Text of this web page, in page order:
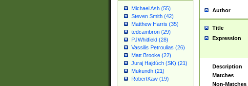
Michael Ash (55)
Steven Smith (42)
Matthew Harris (35)
tedcambron (29)
PJWhitfield (28)
Vassilis Petroulias (26)
Matt Brooke (22)
Juraj Hajdúch (SK) (21)
Mukundh (21)
RobertKaw (19)
Author
Title
Expression
Description
Matches
Non-Matches